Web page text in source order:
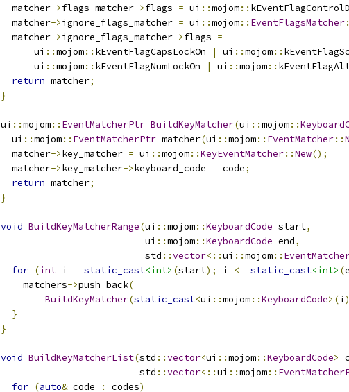
  matcher
->flags_matcher->flags = ui ::mojom::
  matcher
->ignore_flags_matcher = ui ::mojom:: EventFlagsMatcher
  matcher
->ignore_flags_matcher->flags =
      ui
::mojom:: kEventFlagCapsLockOn | ui ::mojom::
      ui
::mojom:: kEventFlagNumLockOn | ui ::mojom::
return matcher;
}
ui ::mojom:: EventMatcherPtr BuildKeyMatcher(ui ::mojom::
  ui
::mojom:: EventMatcherPtr matcher(ui ::mojom:: EventMatcher::
  matcher
->key_matcher = ui ::mojom::KeyEventMatcher::New();
  matcher
->key_matcher->keyboard_code = code;
return matcher;
}
void BuildKeyMatcherRange(ui ::mojom::KeyboardCode start,
                          ui
::mojom::KeyboardCode end,
                          std
::vector<::ui ::mojom::
for (int i = static_cast<int> (start); i <= static_cast<int> (
    matchers
->push_back(
BuildKeyMatcher(static_cast<ui ::mojom::KeyboardCode>(i
}
}
void BuildKeyMatcherList(std ::vector<ui ::mojom::KeyboardCode>
                         std
::vector<::ui ::mojom::
for (auto& code : codes)